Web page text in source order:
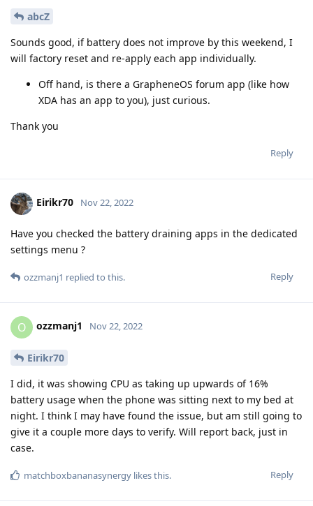
abcZ
Sounds good, if battery does not improve by this weekend, I
will factory reset and re-apply each app individually.
Off hand, is there a GrapheneOS forum app (like how
XDA has an app to you), just curious.
Thank you
Reply
Eirikr70 Nov 22, 2022
Have you checked the battery draining apps in the dedicated
settings menu ?
Reply
ozzmanj1 replied to this.
O ozzmanj1 Nov 22, 2022
Eirikr70
I did, it was showing CPU as taking up upwards of 16%
battery usage when the phone was sitting next to my bed at
night. I think I may have found the issue, but am still going to
give it a couple more days to verify. Will report back, just in
case.
Reply
matchboxbananasynergy likes this.